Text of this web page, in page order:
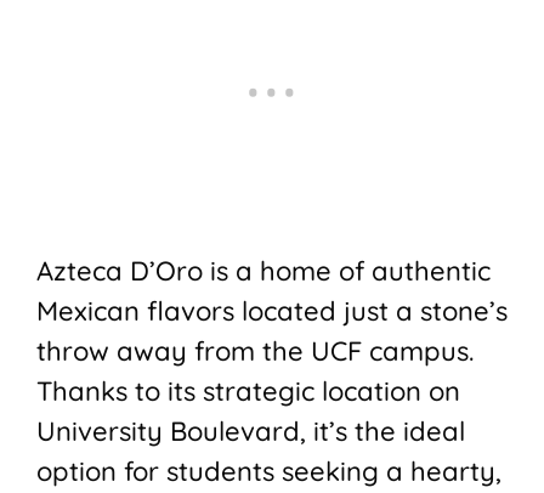
Azteca D’Oro is a home of authentic
Mexican flavors located just a stone’s
throw away from the UCF campus.
Thanks to its strategic location on
University Boulevard, it’s the ideal
option for students seeking a hearty,